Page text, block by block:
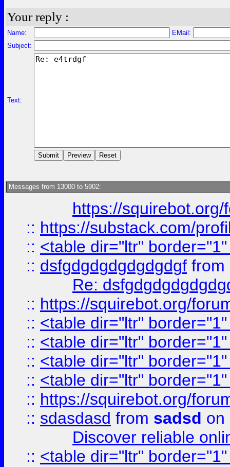
Your reply :
Name:
EMail:
Subject:
Text:
Messages from 13000 to 5902:
https://
:: https://substack.com/
:: <table dir="ltr"
:: dsfgdgdgdgdgdgdgf from
Re:
:: https://squirebot.org/
:: <table dir="ltr"
:: <table dir="ltr"
:: <table dir="ltr"
:: <table dir="ltr"
:: https://squirebot.org/
:: sdasdasd from sadsd on
Discover reliable
:: <table dir="ltr"